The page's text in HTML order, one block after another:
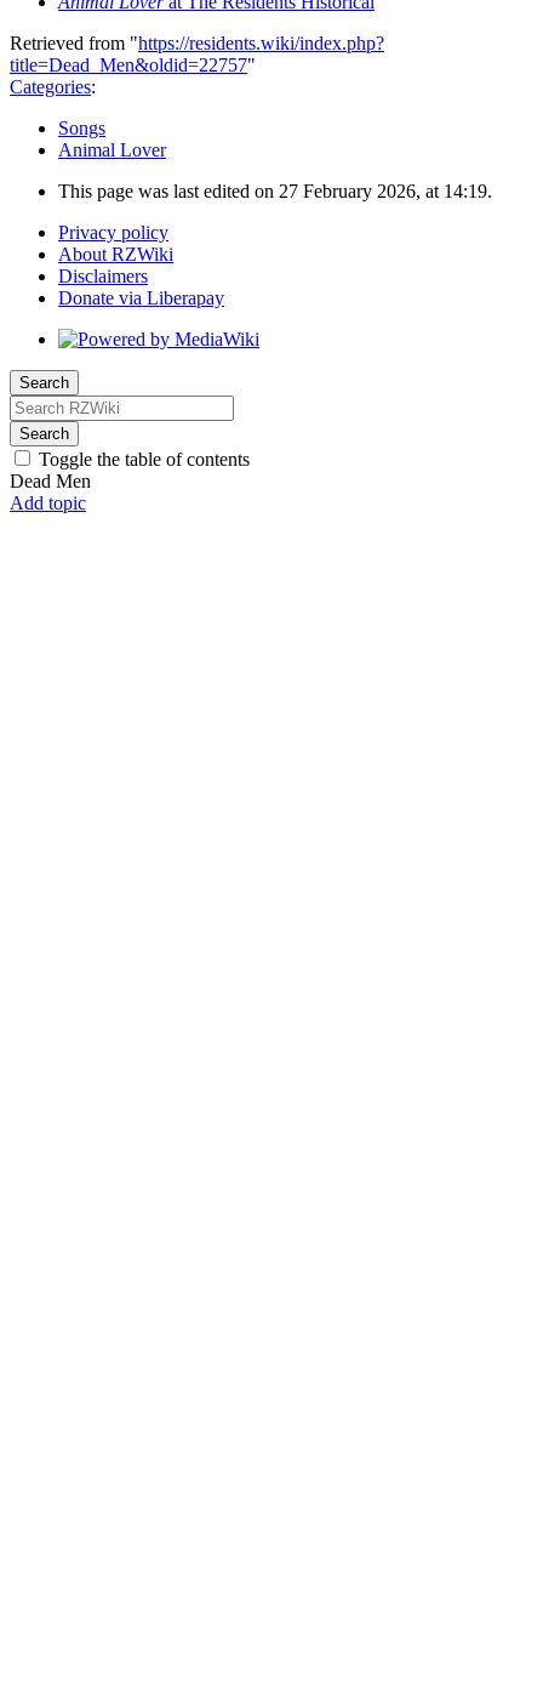
Retrieved from "https://residents.wiki/index.php?
title=Dead_Men&oldid=22757"
Categories:
Songs
Animal Lover
This page was last edited on 27 February 2026, at 14:19.
Privacy policy
About RZWiki
Disclaimers
Donate via Liberapay
Search
Search
Toggle the table of contents
Dead Men
Add topic